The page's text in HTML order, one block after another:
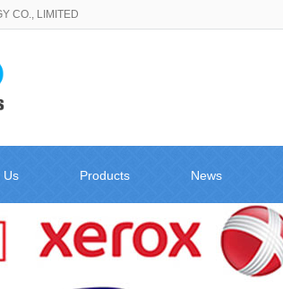
CO., LIMITED
Us Products News